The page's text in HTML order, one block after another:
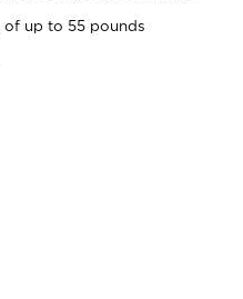
up to 55 pounds